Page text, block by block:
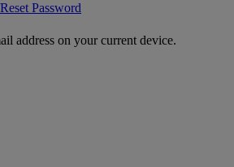
Password
address on your current device.